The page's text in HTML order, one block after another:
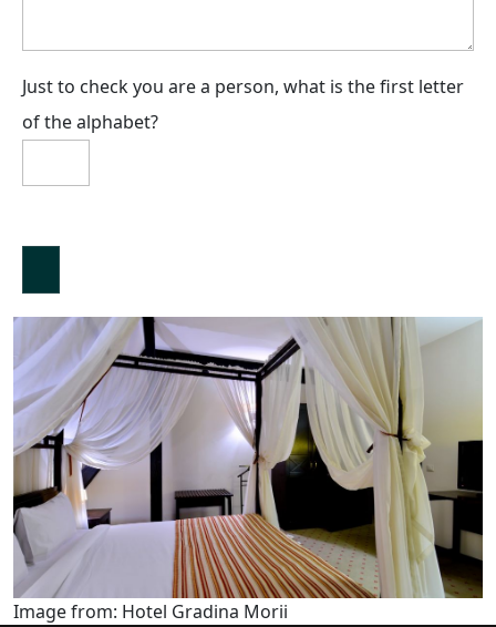
Just to check you are a person, what is the first letter
of the alphabet?
Image from: Hotel Gradina Morii